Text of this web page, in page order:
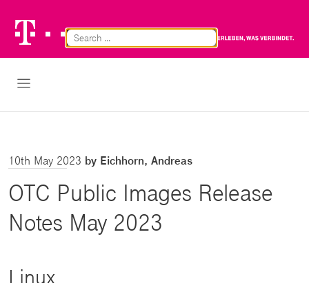
Telekom
Logo
Open Navigation
10th May 2023 by Eichhorn, Andreas
OTC Public Images Release
Notes May 2023
Linux